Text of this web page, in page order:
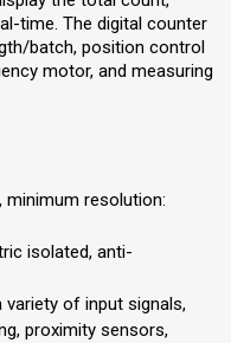
time. The digital counter
batch, position control
motor, and measuring
minimum resolution:
isolated, anti-
variety of input signals,
proximity sensors,